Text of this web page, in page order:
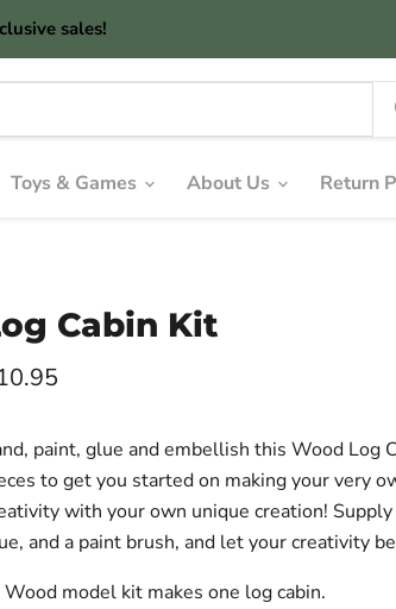
sales!
Toys & Games About Us Return
Cabin Kit
price
paint, glue and embellish this Wood Log
to get you started on making your very
with your own unique creation!
and a paint brush, and let your creativity
Wood model kit makes one log cabin.